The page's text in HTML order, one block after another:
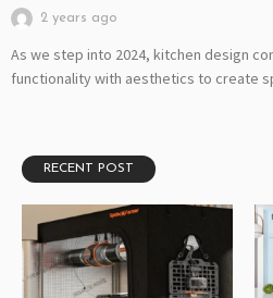
2 years ago
As we step into 2024, kitchen design
functionality with aesthetics to create
RECENT POST